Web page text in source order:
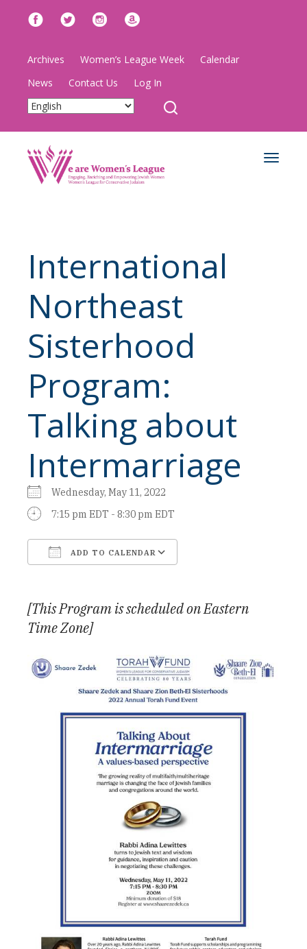
Archives Women’s League Week
Calendar
News
Contact Us Log In
Toggle
International
Northeast
Sisterhood
Program:
Talking about
Intermarriage
Wednesday, May 11, 2022
7:15 pm EDT - 8:30 pm EDT
ADD TO CALENDAR
[This Program is scheduled on Eastern
Time Zone]